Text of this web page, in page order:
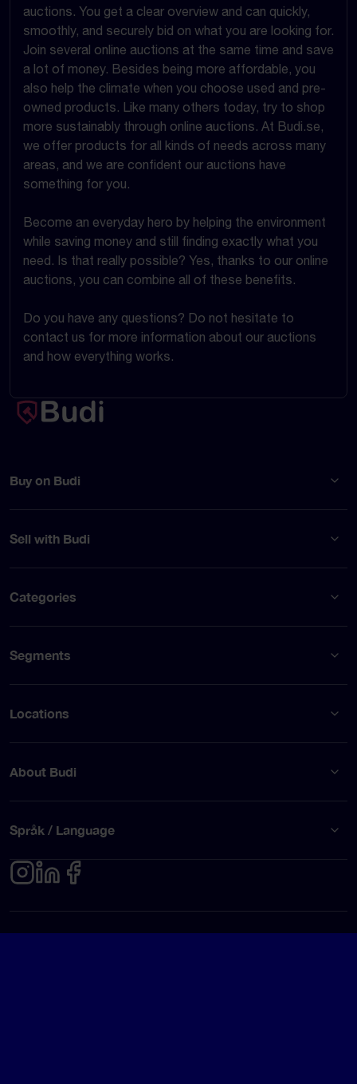
auctions. You get a clear overview and can quickly,
smoothly, and securely bid on what you are looking for.
Join several online auctions at the same time and save
a lot of money. Besides being more affordable, you
also help the climate when you choose used and pre-
owned products. Like many others today, try to shop
more sustainably through online auctions. At Budi.se,
we offer products for all kinds of needs across many
areas, and we are confident our auctions have
something for you.
Become an everyday hero by helping the environment
while saving money and still finding exactly what you
need. Is that really possible? Yes, thanks to our online
auctions, you can combine all of these benefits.
Do you have any questions? Do not hesitate to
contact us for more information about our auctions
and how everything works.
Buy on Budi
Sell with Budi
Categories
Segments
Locations
About Budi
Språk / Language